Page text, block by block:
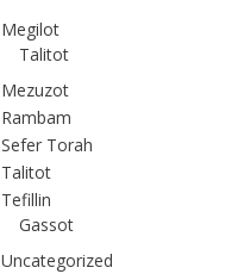
Megilot
Talitot
Mezuzot
Rambam
Sefer Torah
Talitot
Tefillin
Gassot
Uncategorized